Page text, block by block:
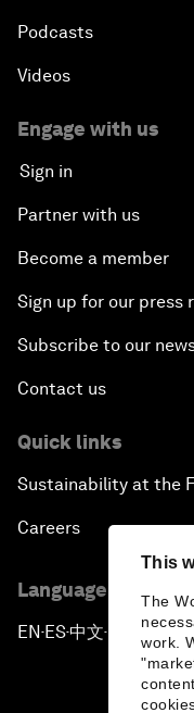
This
The
work.
Podcasts
Videos
Engage with us
Sign in
Partner with us
Become a member
Sign up for our press
Subscribe to our
Contact us
Quick links
Sustainability at the
Careers
Language editions
EN ▪ES▪中文▪ 日本語